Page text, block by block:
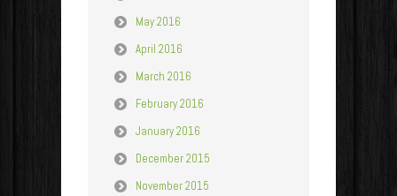
May 2016
April 2016
March 2016
February 2016
January 2016
December 2015
November 2015